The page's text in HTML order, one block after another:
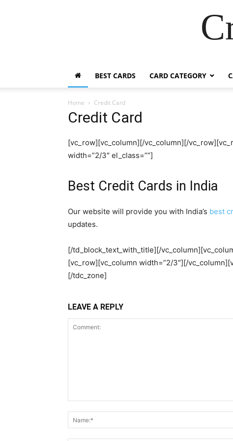
BEST CARDS CARD CATEGORY
Home Credit Card
Credit Card
[vc_row][vc_column][/vc_column][/
width=”2/3″ el_class=””]
Best Credit Cards in India
Our website will provide you with India’s best
updates.
[/td_block_text_with_title][/
[vc_row][vc_column width=”2/3″][/
[/tdc_zone]
LEAVE A REPLY